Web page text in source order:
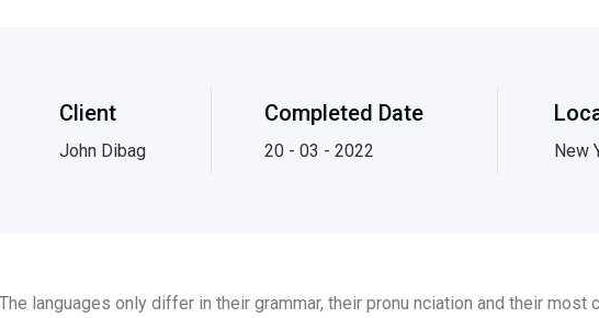
Client
John Dibag
Completed Date
20 - 03 - 2022 New
languages only differ in their grammar, their pronu nciation and their most